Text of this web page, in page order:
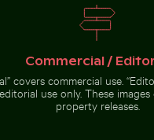
Commercial /
covers commercial use.
use only. These
property releases.